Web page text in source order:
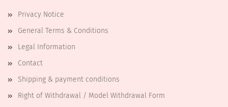
Privacy Notice
General Terms & Conditions
Legal Information
Contact
Shipping & payment conditions
Right of Withdrawal / Model Withdrawal Form